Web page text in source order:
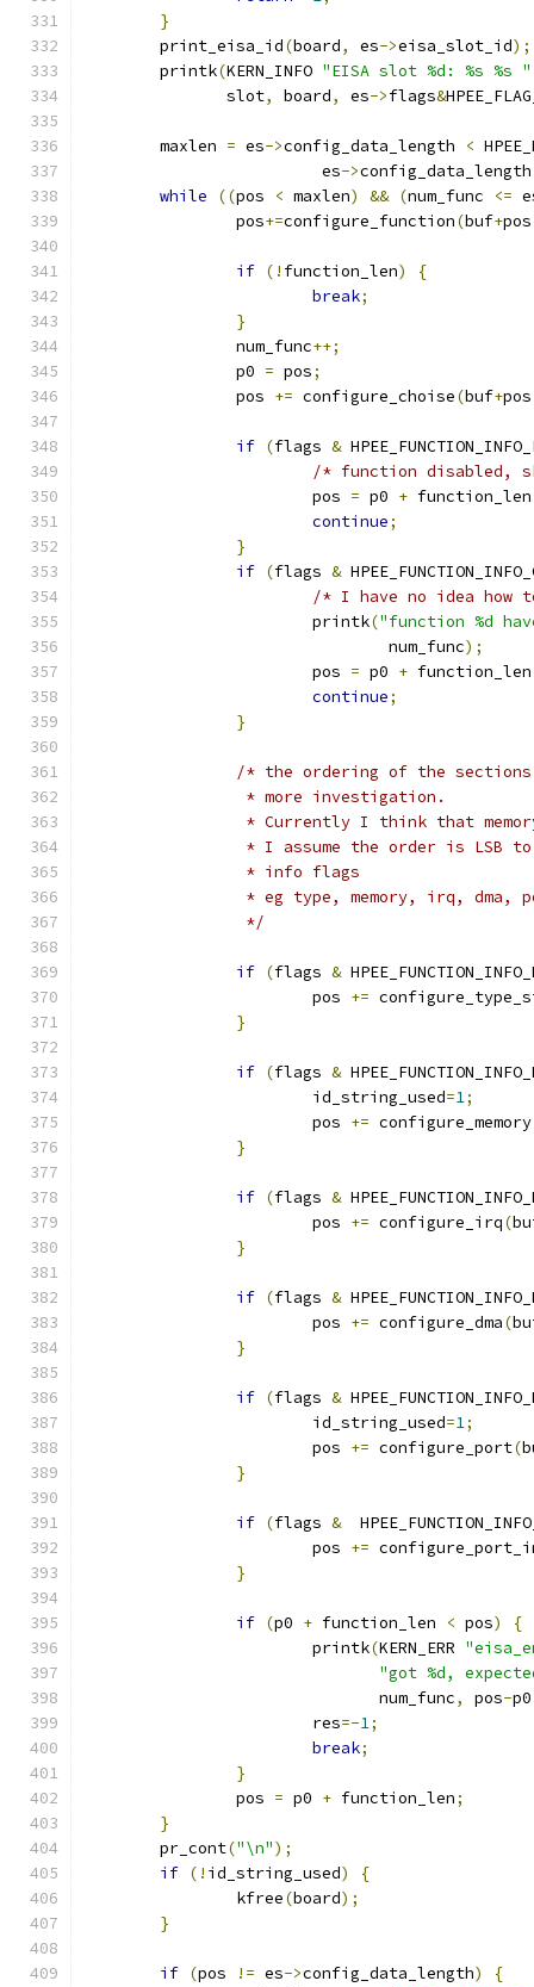
}
	print_eisa_id
(board, es->eisa_slot_id);
	printk
(KERN_INFO "EISA slot %d: %s %s "
	       slot
, board, es->flags&
	maxlen
= es->config_data_length <
			 es
->
while
((pos < maxlen) && (num_func <=
		pos
+=configure_function(buf+pos
if (! function_len)
{
break;
}
		num_func
++;
		p0
= pos;
		pos
+= configure_choise(buf+pos
if (flags &
/* function disabled,
			pos
= p0 + function_len
continue;
}
if (flags &
/* I have no idea how
			printk
("function %d
				num_func
);
			pos
= p0 + function_len
continue;
}
/* the ordering of the sections
		 * more investigation.
* Currently I think that
* I assume the order is LSB
		 * info flags
* eg type, memory, irq, dma,
		 */
if (flags &
			pos
+=
}
if (flags &
			id_string_used
=1;
			pos
+= configure_memory
}
if (flags &
			pos
+= configure_irq(
}
if (flags &
			pos
+= configure_dma(
}
if (flags &
			id_string_used
=1;
			pos
+= configure_port(
}
if (flags &
			pos
+=
}
if (p0 + function_len < pos)
{
			printk
(KERN_ERR
"got %d,
			       num_func
, pos-p0
			res
=-1;
break;
}
		pos
= p0 + function_len;
}
	pr_cont
("\n");
if (! id_string_used)
{
		kfree
(board);
}
if (pos != es->config_data_length)
{